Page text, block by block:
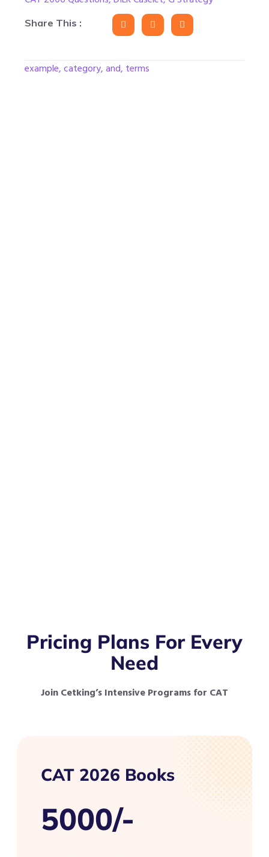
Share This :
example, category, and, terms
Pricing Plans For Every
Need
Join Cetking’s Intensive Programs for CAT
CAT 2026 Books
5000/-